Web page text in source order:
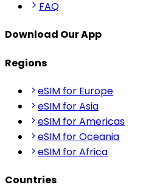
FAQ
Download Our App
Regions
eSIM for Europe
eSIM for Asia
eSIM for Americas
eSIM for Oceania
eSIM for Africa
Countries